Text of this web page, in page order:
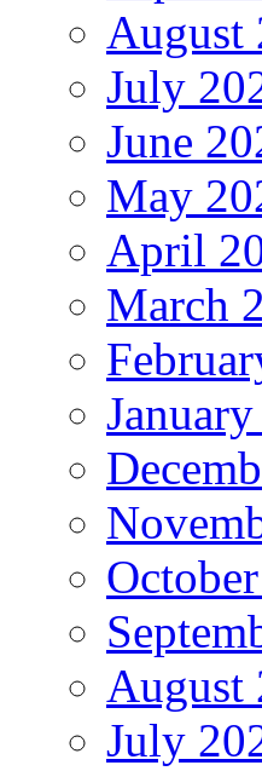
August
July
June
May
April
March
August
July